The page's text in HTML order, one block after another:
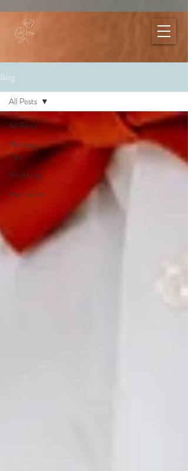
Blog
All Posts
Planning
Tips
Weddings
Inspiration
All Posts